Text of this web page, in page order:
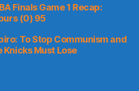
Finals Game 1 Recap:
(0) 95
To Stop Communism and
Knicks Must Lose